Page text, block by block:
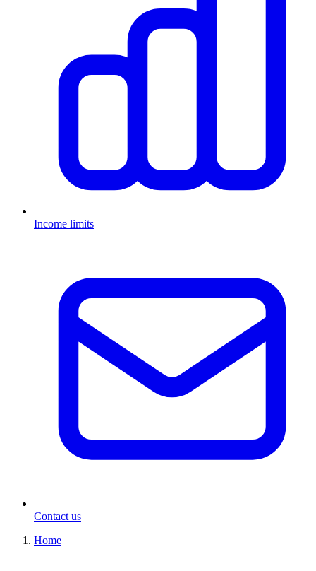
Income limits
Contact us
Home